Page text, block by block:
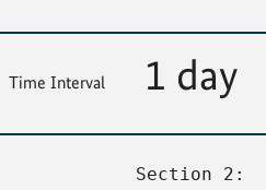
Time Interval 1 day
Section 2: